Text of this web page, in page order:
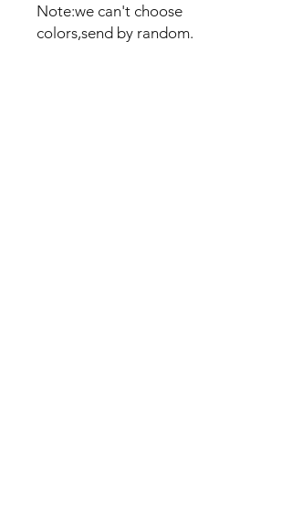
Note:we can't choose
colors,send by random.